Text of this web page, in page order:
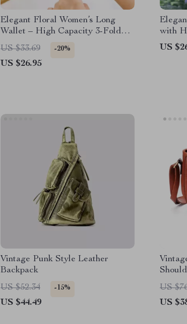
Elegant Floral Women’s Long
Wallet – High Capacity 3-Fold
Card Holder
US $33.69 -20%
US $26.95
with
Design
US
Vintage Punk Style Leather
Backpack
US $52.34
-15%
US $44.49
US
US